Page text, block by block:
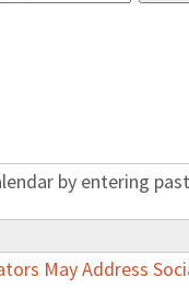
by entering
May Address